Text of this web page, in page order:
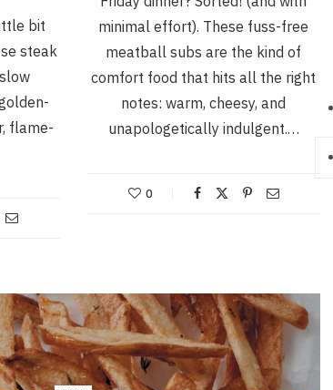
bit
steak
flame-
minimal effort). These fuss-free
meatball subs are the kind of
comfort food that hits all the right
notes: warm, cheesy, and
unapologetically indulgent.…
0